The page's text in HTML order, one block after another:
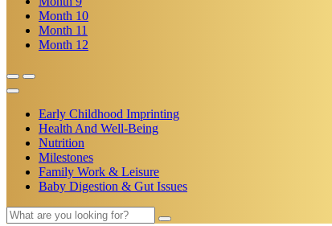
Month 10
Month 11
Month 12
Early Childhood Imprinting
Health And Well-Being
Nutrition
Milestones
Family Work & Leisure
Baby Digestion & Gut Issues